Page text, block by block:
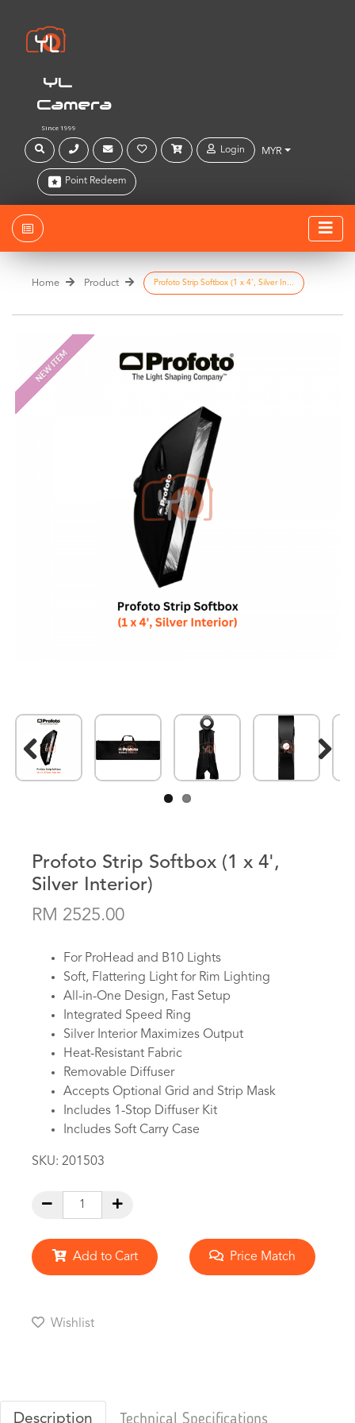
YL
Camera
Since 1999
Login MYR
Point Redeem
Home Product Profoto Strip Softbox (1 x 4', Silver In...
NEW ITEM
Previous Next
Profoto Strip Softbox (1 x 4',
Silver Interior)
RM 2525.00
For ProHead and B10 Lights
Soft, Flattering Light for Rim Lighting
All-in-One Design, Fast Setup
Integrated Speed Ring
Silver Interior Maximizes Output
Heat-Resistant Fabric
Removable Diffuser
Accepts Optional Grid and Strip Mask
Includes 1-Stop Diffuser Kit
Includes Soft Carry Case
SKU: 201503
Add to Cart Price Match
Wishlist
Description Technical Specifications